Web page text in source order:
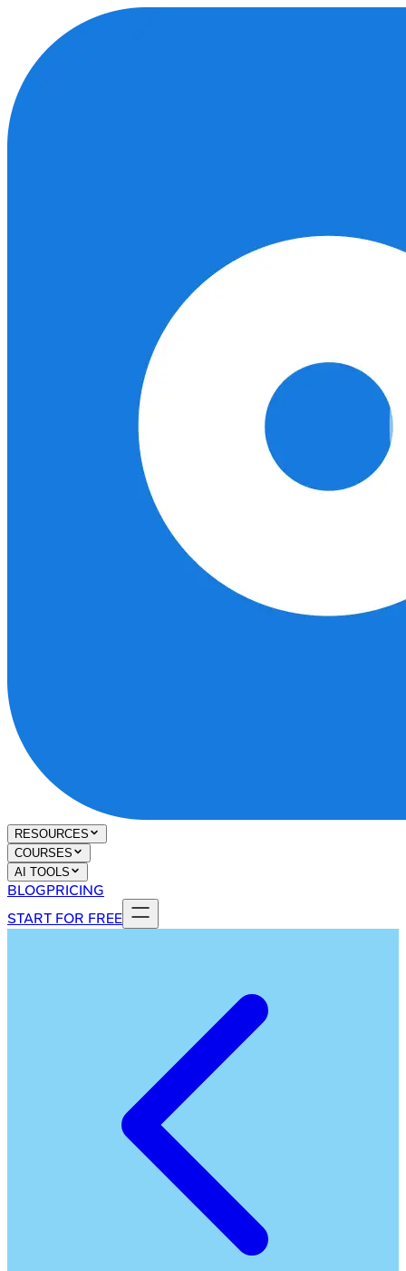
RESOURCES
COURSES
AI TOOLS
BLOGPRICING
START FOR FREE